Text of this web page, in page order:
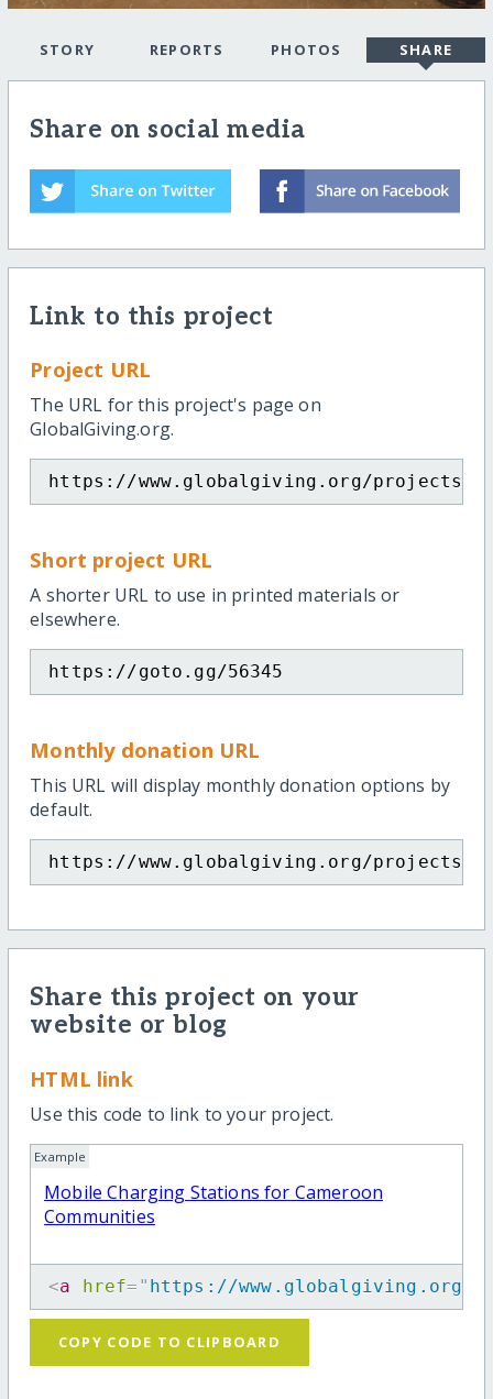
STORY REPORTS PHOTOS SHARE
Share on social media
Link to this project
Project URL
The URL for this project's page on
GlobalGiving.org.
https://www.globalgiving.org/projects/
Short project URL
A shorter URL to use in printed materials or
elsewhere.
https://goto.gg/56345
Monthly donation URL
This URL will display monthly donation options by
default.
https://www.globalgiving.org/projects/
Share this project on your
website or blog
HTML link
Use this code to link to your project.
Example
Mobile Charging Stations for Cameroon
Communities
<a href= " https://www.globalgiving.org/
COPY CODE TO CLIPBOARD